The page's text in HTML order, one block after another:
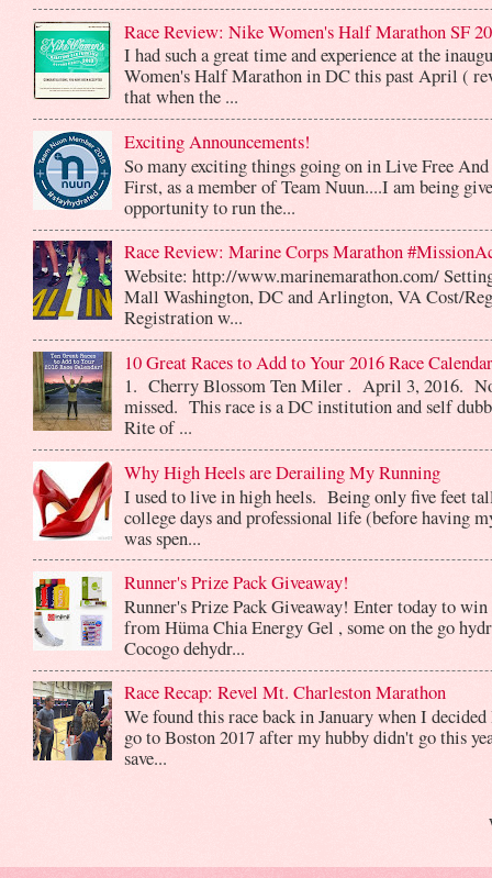
Race Review: Nike Women's Half Marathon SF
I had such a great time and experience at the
Women's Half Marathon in DC this past April (
that when the ...
Exciting Announcements!
So many exciting things going on in Live Free
First, as a member of Team Nuun....I am being
opportunity to run the...
Race Review: Marine Corps Marathon
Website: http://www.marinemarathon.com/
Mall Washington, DC and Arlington, VA Cost/
Registration w...
10 Great Races to Add to Your 2016 Race
1. Cherry Blossom Ten Miler . April 3, 2016.
missed. This race is a DC institution and self
Rite of ...
Why High Heels are Derailing My Running
I used to live in high heels. Being only five feet
college days and professional life (before having
was spen...
Runner's Prize Pack Giveaway!
Runner's Prize Pack Giveaway! Enter today to win
from Hüma Chia Energy Gel , some on the go
Cocogo dehydr...
Race Recap: Revel Mt. Charleston Marathon
We found this race back in January when I
go to Boston 2017 after my hubby didn't go this
save...